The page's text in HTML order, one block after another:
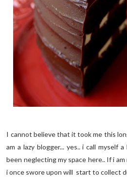
I cannot believe that it took me this
am a lazy blogger... yes.. i call myself
been neglecting my space here.. If i
i once swore upon will start to collect